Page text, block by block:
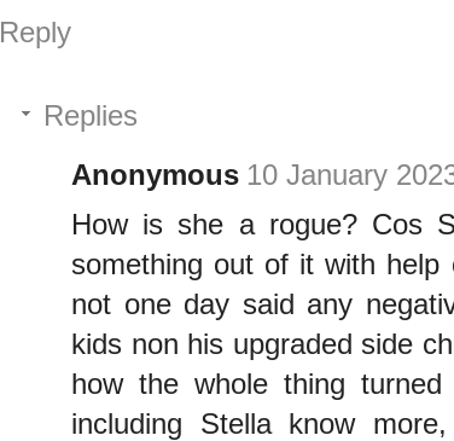
Reply
Replies
Anonymous 10 January
How is she a rogue? Cos
something out of it with
not one day said any
kids non his upgraded side
how the whole thing
including Stella know